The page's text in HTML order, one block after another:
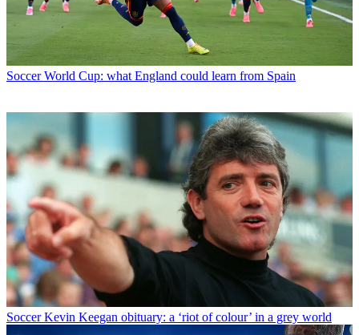
Soccer World Cup: what England could learn from Spain
Soccer Kevin Keegan obituary: a ‘riot of colour’ in a grey world